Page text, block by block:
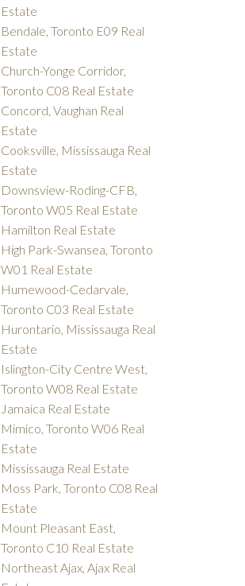
Estate
Bendale, Toronto E09 Real
Estate
Church-Yonge Corridor,
Toronto C08 Real Estate
Concord, Vaughan Real
Estate
Cooksville, Mississauga Real
Estate
Downsview-Roding-CFB,
Toronto W05 Real Estate
Hamilton Real Estate
High Park-Swansea, Toronto
W01 Real Estate
Humewood-Cedarvale,
Toronto C03 Real Estate
Hurontario, Mississauga Real
Estate
Islington-City Centre West,
Toronto W08 Real Estate
Jamaica Real Estate
Mimico, Toronto W06 Real
Estate
Mississauga Real Estate
Moss Park, Toronto C08 Real
Estate
Mount Pleasant East,
Toronto C10 Real Estate
Northeast Ajax, Ajax Real